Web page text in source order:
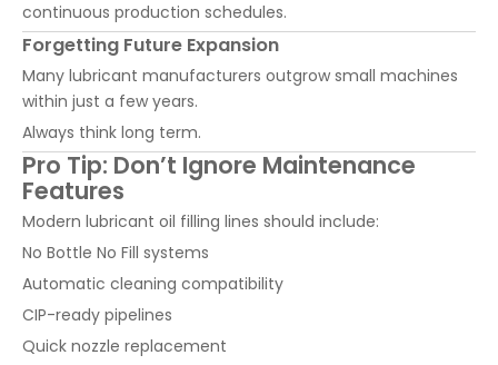
continuous production schedules.
Forgetting Future Expansion
Many lubricant manufacturers outgrow small machines
within just a few years.
Always think long term.
Pro Tip: Don’t Ignore Maintenance
Features
Modern lubricant oil filling lines should include:
No Bottle No Fill systems
Automatic cleaning compatibility
CIP-ready pipelines
Quick nozzle replacement